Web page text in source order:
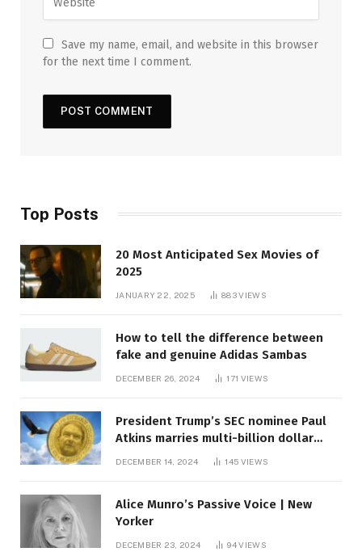
Save my name, email, and website in this browser
for the next time I comment.
Top Posts
20 Most Anticipated Sex Movies of
2025
JANUARY 22, 2025 883VIEWS
How to tell the difference between
fake and genuine Adidas Sambas
DECEMBER 26, 2024 171 VIEWS
President Trump’s SEC nominee Paul
Atkins marries multi-billion dollar
DECEMBER 14, 2024 145 VIEWS
Alice Munro’s Passive Voice | New
Yorker
DECEMBER 23, 2024 94VIEWS